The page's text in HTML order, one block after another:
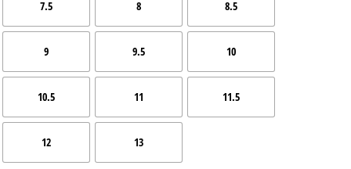
7.5 8 8.5
9 9.5 10
10.5 11 11.5
12 13